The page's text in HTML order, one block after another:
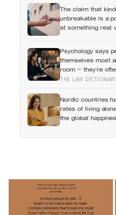
The claim that
unbreakable is a
at something real:
money, not less
Psychology says
themselves most
room — they’re
research on
private certainty
THE LAW
Nordic countries
rates of living
the global